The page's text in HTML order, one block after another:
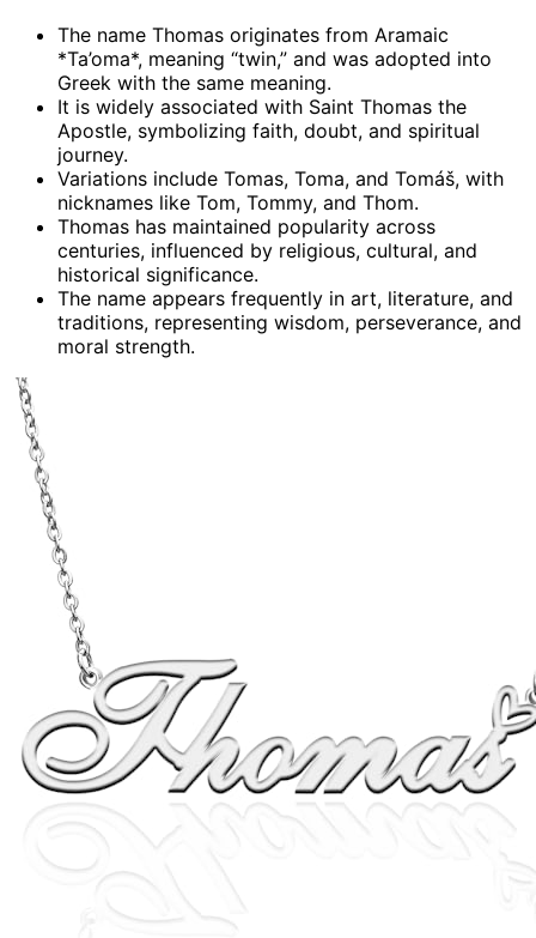
The name Thomas originates from Aramaic
*Ta’oma*, meaning “twin,” and was adopted into
Greek with the same meaning.
It is widely associated with Saint Thomas the
Apostle, symbolizing faith, doubt, and spiritual
journey.
Variations include Tomas, Toma, and Tomáš, with
nicknames like Tom, Tommy, and Thom.
Thomas has maintained popularity across
centuries, influenced by religious, cultural, and
historical significance.
The name appears frequently in art, literature, and
traditions, representing wisdom, perseverance, and
moral strength.